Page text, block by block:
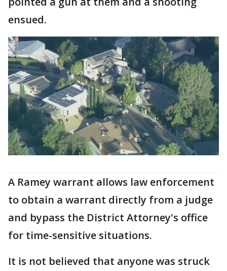
ensued.
A Ramey warrant allows law enforcement
to obtain a warrant directly from a judge
and bypass the District Attorney's office
for time-sensitive situations.
It is not believed that anyone was struck